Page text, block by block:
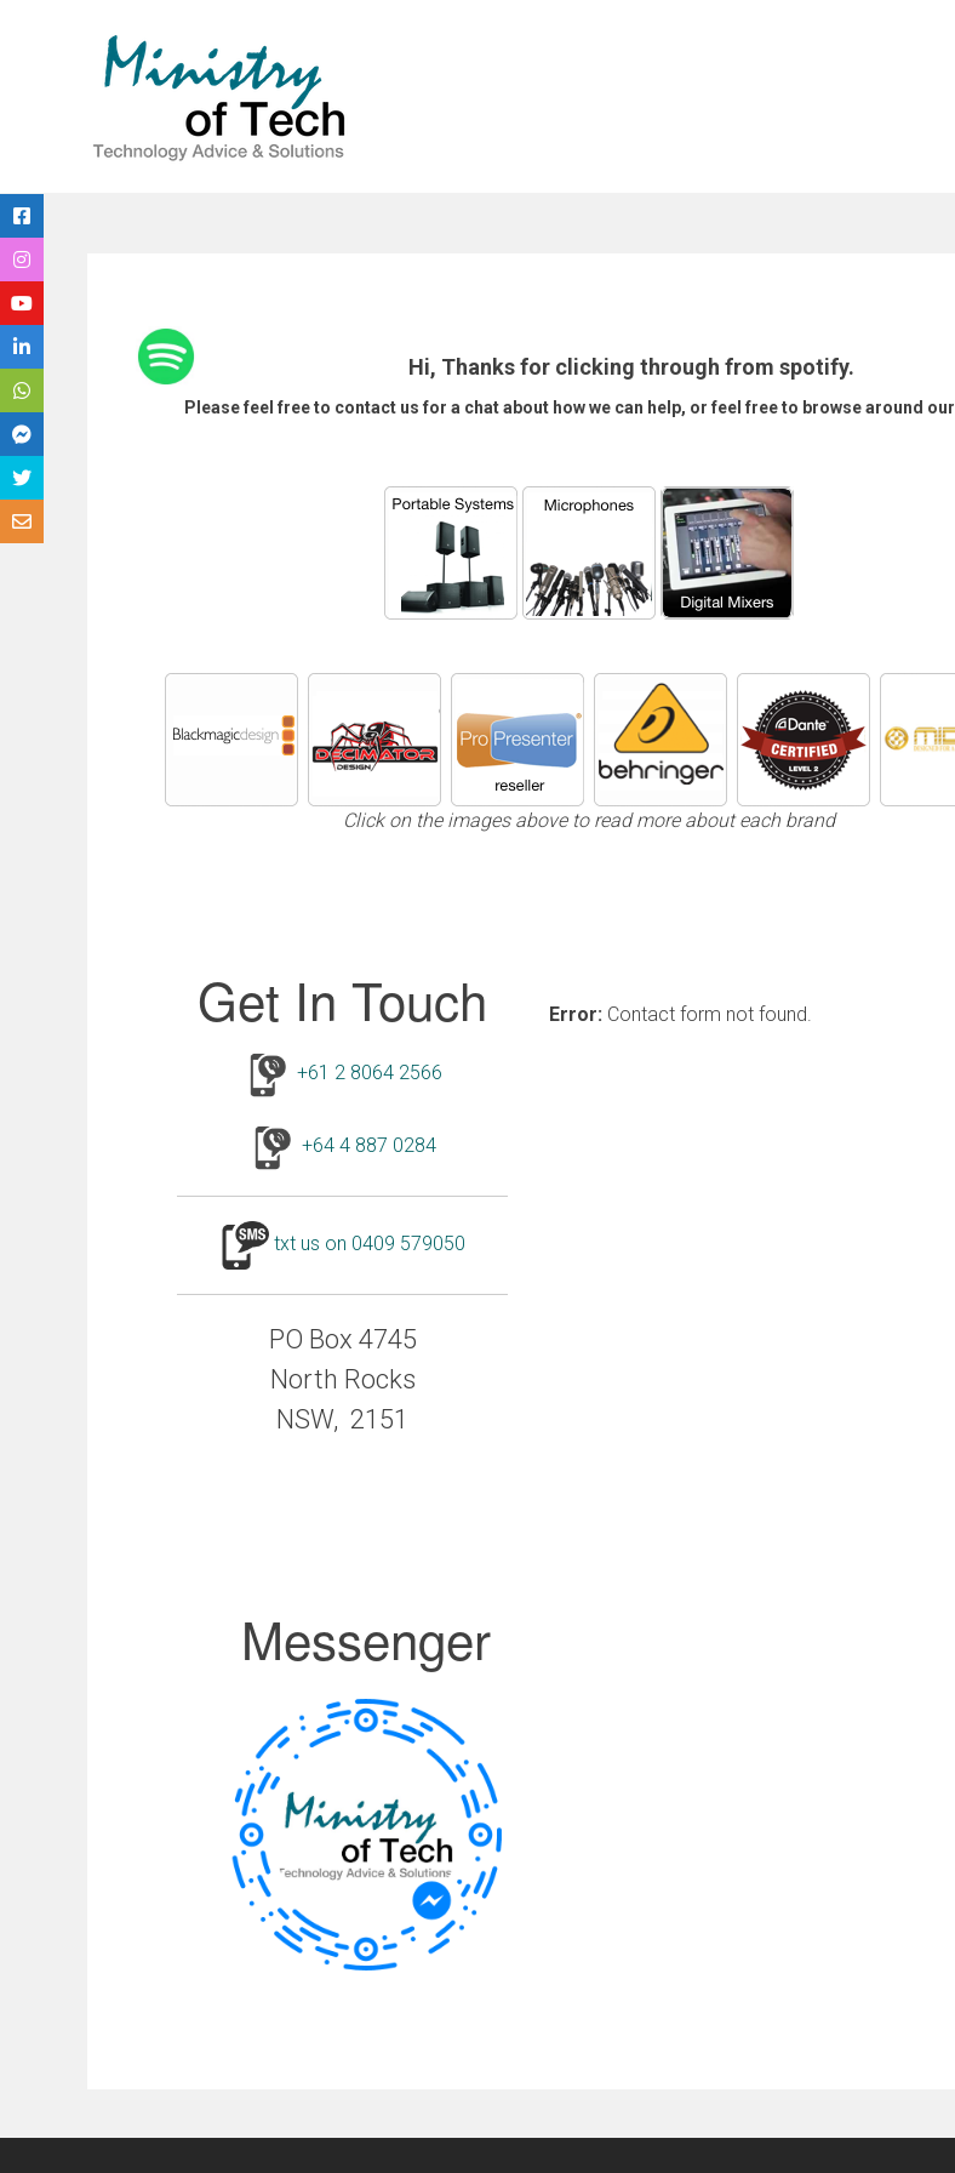
Hi, Thanks for clicking through from spotify.
Please feel free to contact us for a chat about how we can help, or feel free to browse around
Click on the images above to read more about each brand
Get In Touch
+61 2 8064 2566
+64 4 887 0284
txt us on 0409 579050
PO Box 4745
North Rocks
NSW, 2151
Error: Contact form not found.
Messenger